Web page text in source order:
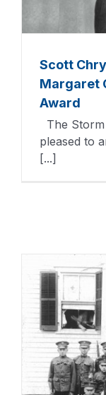
Scott
Margaret
Award
The
pleased to
[...]